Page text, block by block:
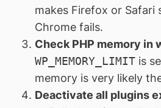
makes Firefox or Safari
Chrome fails.
Check PHP memory in
WP_MEMORY_LIMITis
memory is very likely
Deactivate all plugins